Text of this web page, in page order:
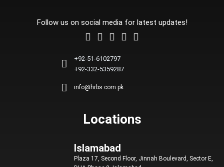
Follow us on social media for latest updates!
L
n
k
d
F
c
e
o
I
s
t
g
m
T
t
e
Y
+92-51-6102797
+92-332-5359287
info@hrbs.com.pk
Locations
Islamabad
Plaza 17, Second Floor, Jinnah Boulevard, Sector E,